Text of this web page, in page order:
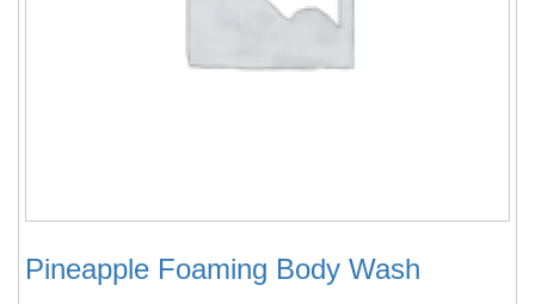
Pineapple Foaming Body Wash